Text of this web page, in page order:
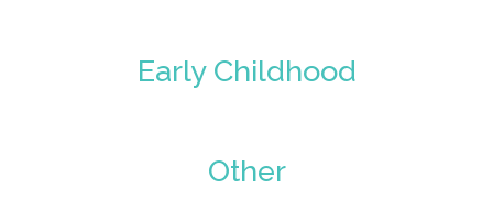
Early Childhood
Other